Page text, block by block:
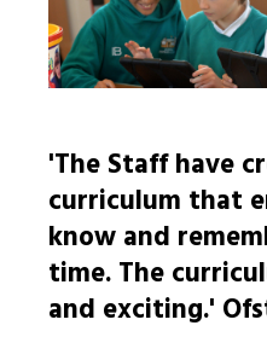
'The Staff have
curriculum that
know and
time. The
and exciting.'